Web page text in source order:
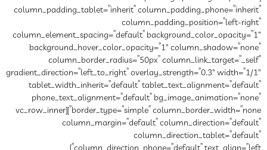
column_padding_tablet=”inherit” column_padding_phone=”inherit”
column_padding_position=”left-right”
column_element_spacing=”default” background_color_opacity=”1″
background_hover_color_opacity=”1″ column_shadow=”none”
column_border_radius=”50px” column_link_target=”_self”
gradient_direction=”left_to_right” overlay_strength=”0.3″ width=”1/1″
tablet_width_inherit=”default” tablet_text_alignment=”default”
phone_text_alignment=”default” bg_image_animation=”none”
border_type=”simple” column_border_width=”none”][vc_row_inner
column_margin=”default” column_direction=”default”
column_direction_tablet=”default”